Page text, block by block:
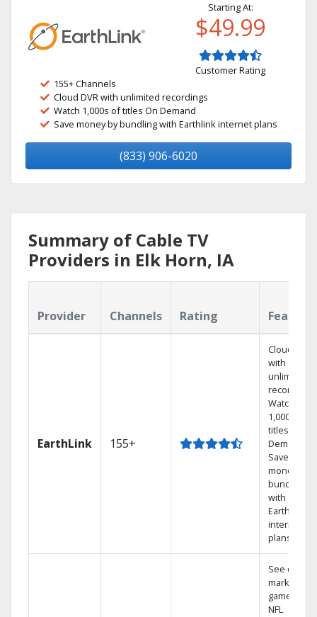
Starting At:
$49.99
Customer Rating
155+ Channels
Cloud DVR with unlimited recordings
Watch 1,000s of titles On Demand
Save money by bundling with Earthlink internet plans
(833) 906-6020
Summary of Cable TV
Providers in Elk Horn, IA
Provider Channels Rating
EarthLink 155+
Cloud DVR
with
unlimited
recordings
Watch
1,000s of
titles On
Demand
Save
money by
bundling
with
Earthlink
internet
plans
See out-of-
market
games on
NFL